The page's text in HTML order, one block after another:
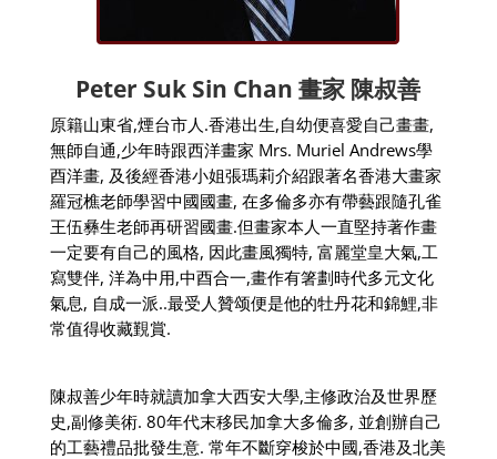
Peter Suk Sin Chan畫家 陳叔善
原籍山東省,煙台市人 .香港出生,自幼便喜愛自己畫畫,
無師自通,少年時跟西洋畫家 Mrs. Muriel Andrews學
酉洋畫, 及後經香港小姐張瑪莉介紹跟著名香港大畫家
羅冠樵老師學習中國國畫, 在多倫多亦有帶藝跟隨孔雀
王伍彝生老師再研習國畫.但畫家本人一直堅持著作畫
一定要有自己的風格, 因此畫風獨特, 富麗堂皇大氣,工
寫雙伴, 洋為中用,中酉合一,畫作有箸劃時代多元文化
氣息, 自成一派..最受人贊颂便是他的牡丹花和錦鯉,非
常值得收藏覲賞.
陳叔善少年時就讀加拿大西安大學,主修政治及世界歷
史,副修美術. 80年代末移民加拿大多倫多, 並創辦自己
的工藝禮品批發生意. 常年不斷穿梭於中國,香港及北美